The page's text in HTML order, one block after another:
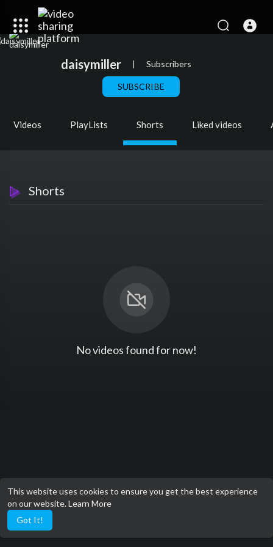
This website uses cookies to ensure you get the best experience
on our website.Learn More
Got It!
daisymiller | Subscribers
SUBSCRIBE
Videos PlayLists Shorts Liked videos
Shorts
No videos found for now!